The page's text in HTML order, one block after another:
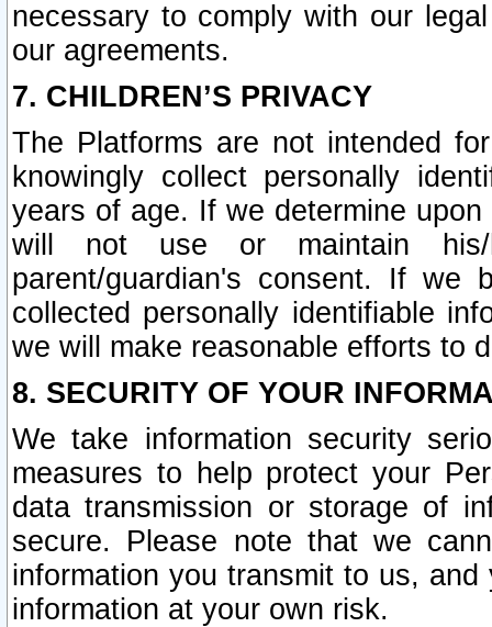
necessary to comply with our
our agreements.
7. CHILDREN’S PRIVACY
The Platforms are not intended
knowingly collect personally
years of age. If we determine
will not use or maintain his/
parent/guardian's consent. If we
collected personally identifiable
we will make reasonable efforts to
8. SECURITY OF YOUR
We take information security
measures to help protect your
data transmission or storage of
secure. Please note that we
information you transmit to us,
information at your own risk.